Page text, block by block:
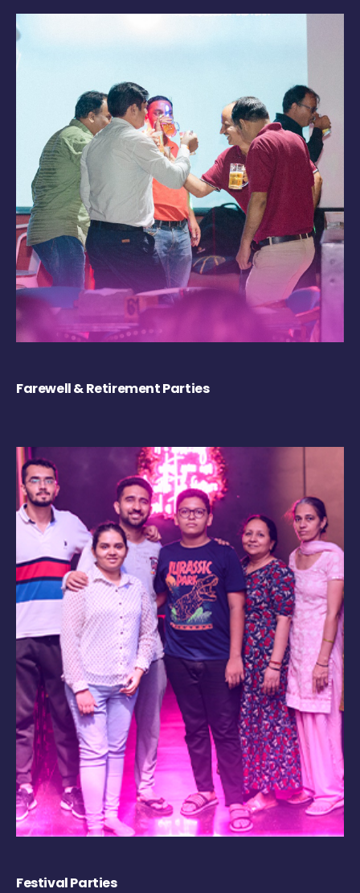
Farewell & Retirement Parties
Festival Parties